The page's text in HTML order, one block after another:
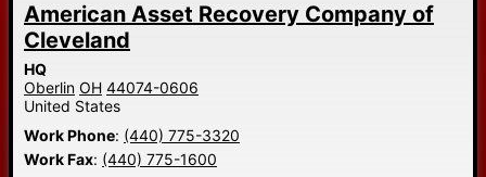
American Asset Recovery Company of
Cleveland
HQ
Oberlin OH 44074-0606
United States
Work Phone: (440) 775-3320
Work Fax: (440) 775-1600